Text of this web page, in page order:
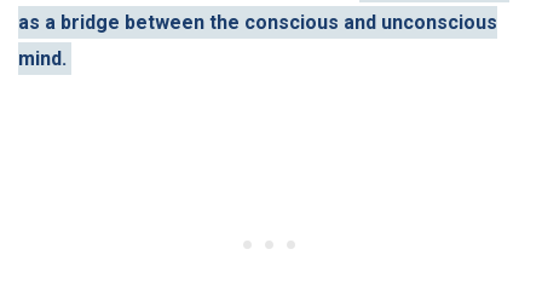
as a bridge between the conscious and unconscious
mind.